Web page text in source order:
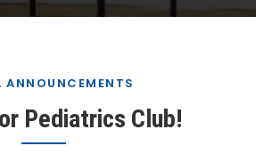
ANNOUNCEMENTS
Pediatrics Club!